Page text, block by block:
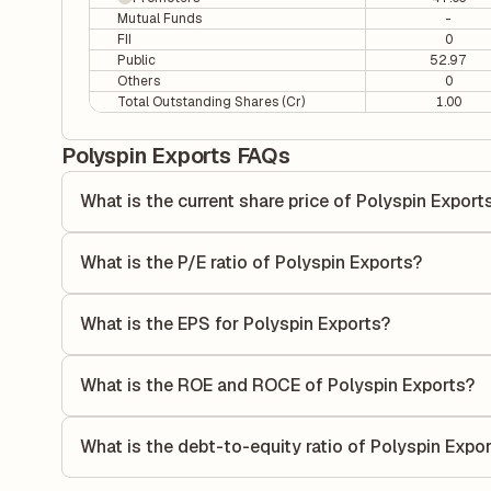
Mutual Funds
-
FII
0
Public
52.97
Others
0
Total Outstanding Shares (Cr)
1.00
Polyspin Exports FAQs
What is the current share price of Polyspin
What is the P/E ratio of Polyspin Exports?
value relative to its earnings.
What is the EPS for Polyspin Exports?
each share of stock during that period.
What is the ROE and ROCE of Polyspin Exports?
capital to generate profits.
What is the debt-to-equity ratio of Polyspin